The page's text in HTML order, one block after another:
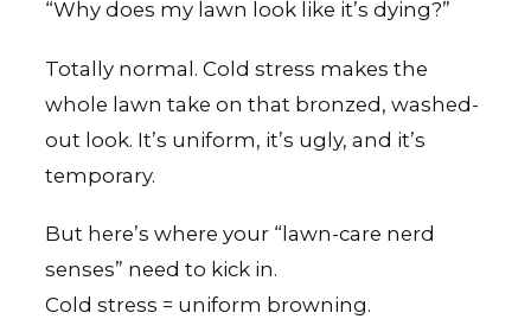
“Why does my lawn look like it’s dying?”
Totally normal. Cold stress makes the
whole lawn take on that bronzed, washed-
out look. It’s uniform, it’s ugly, and it’s
temporary.
But here’s where your “lawn-care nerd
senses” need to kick in.
Cold stress = uniform browning.